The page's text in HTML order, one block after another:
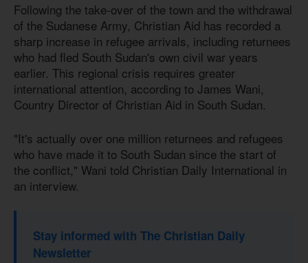
Following the take-over of the town and the withdrawal
of the Sudanese Army, Christian Aid has recorded a
sharp increase in refugee arrivals, including returnees
who had fled South Sudan's own civil war years
earlier. This regional crisis requires greater
international attention, according to James Wani,
Country Director of Christian Aid in South Sudan.
"It's actually over one million returnees and refugees
who have made it to South Sudan since the start of
the conflict," Wani told Christian Daily International in
an interview.
Stay informed with The Christian Daily
Newsletter